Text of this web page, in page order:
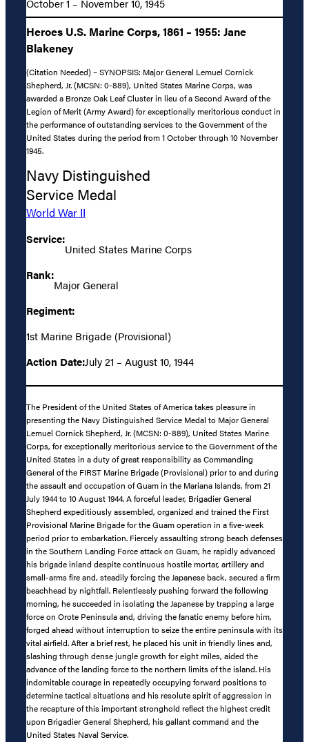
October 1 – November 10, 1945
Heroes U.S. Marine Corps, 1861 – 1955: Jane
Blakeney
(Citation Needed) – SYNOPSIS: Major General Lemuel Cornick
Shepherd, Jr. (MCSN: 0-889), United States Marine Corps, was
awarded a Bronze Oak Leaf Cluster in lieu of a Second Award of the
Legion of Merit (Army Award) for exceptionally meritorious conduct in
the performance of outstanding services to the Government of the
United States during the period from 1 October through 10 November
1945.
Navy Distinguished
Service Medal
World War II
Service:
United States Marine Corps
Rank:
Major General
Regiment:
1st Marine Brigade (Provisional)
Action Date:July 21 – August 10, 1944
The President of the United States of America takes pleasure in
presenting the Navy Distinguished Service Medal to Major General
Lemuel Cornick Shepherd, Jr. (MCSN: 0-889), United States Marine
Corps, for exceptionally meritorious service to the Government of the
United States in a duty of great responsibility as Commanding
General of the FIRST Marine Brigade (Provisional) prior to and during
the assault and occupation of Guam in the Mariana Islands, from 21
July 1944 to 10 August 1944. A forceful leader, Brigadier General
Shepherd expeditiously assembled, organized and trained the First
Provisional Marine Brigade for the Guam operation in a five-week
period prior to embarkation. Fiercely assaulting strong beach defenses
in the Southern Landing Force attack on Guam, he rapidly advanced
his brigade inland despite continuous hostile mortar, artillery and
small-arms fire and, steadily forcing the Japanese back, secured a firm
beachhead by nightfall. Relentlessly pushing forward the following
morning, he succeeded in isolating the Japanese by trapping a large
force on Orote Peninsula and, driving the fanatic enemy before him,
forged ahead without interruption to seize the entire peninsula with its
vital airfield. After a brief rest, he placed his unit in friendly lines and,
slashing through dense jungle growth for eight miles, aided the
advance of the landing force to the northern limits of the island. His
indomitable courage in repeatedly occupying forward positions to
determine tactical situations and his resolute spirit of aggression in
the recapture of this important stronghold reflect the highest credit
upon Brigadier General Shepherd, his gallant command and the
United States Naval Service.